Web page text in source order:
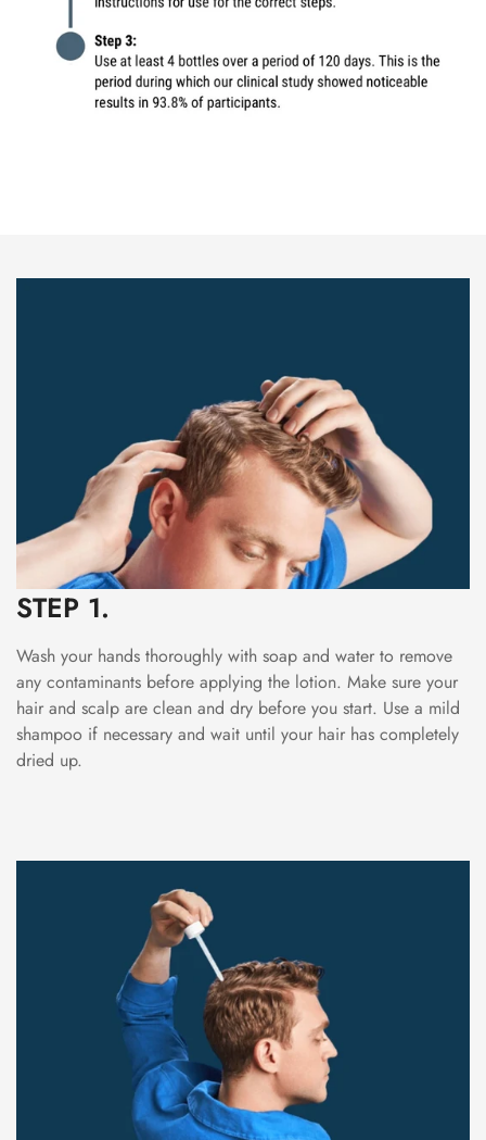
STEP 1.
Wash your hands thoroughly with soap and water to remove
any contaminants before applying the lotion. Make sure your
hair and scalp are clean and dry before you start. Use a mild
shampoo if necessary and wait until your hair has completely
dried up.